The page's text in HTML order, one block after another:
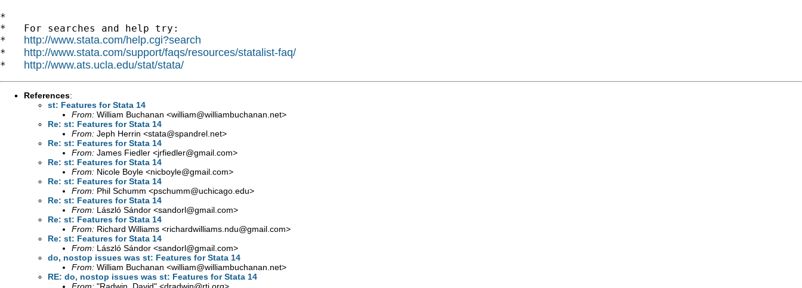
*
*   For searches and help try:
* http://www.stata.com/help.cgi?search
* http://www.stata.com/support/faqs/resources/statalist-faq/
* http://www.ats.ucla.edu/stat/stata/
References:
st: Features for Stata 14
From: William Buchanan <william@williambuchanan.net>
Re: st: Features for Stata 14
From: Jeph Herrin <stata@spandrel.net>
Re: st: Features for Stata 14
From: James Fiedler <jrfiedler@gmail.com>
Re: st: Features for Stata 14
From: Nicole Boyle <nicboyle@gmail.com>
Re: st: Features for Stata 14
From: Phil Schumm <pschumm@uchicago.edu>
Re: st: Features for Stata 14
From: László Sándor <sandorl@gmail.com>
Re: st: Features for Stata 14
From: Richard Williams <richardwilliams.ndu@gmail.com>
Re: st: Features for Stata 14
From: László Sándor <sandorl@gmail.com>
do, nostop issues was st: Features for Stata 14
From: William Buchanan <william@williambuchanan.net>
RE: do, nostop issues was st: Features for Stata 14
From: "Radwin, David" <dradwin@rti.org>